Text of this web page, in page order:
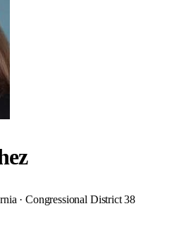
· Congressional District 38